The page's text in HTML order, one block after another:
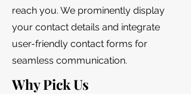
reach you. We prominently display
your contact details and integrate
user-friendly contact forms for
seamless communication.
Why Pick Us